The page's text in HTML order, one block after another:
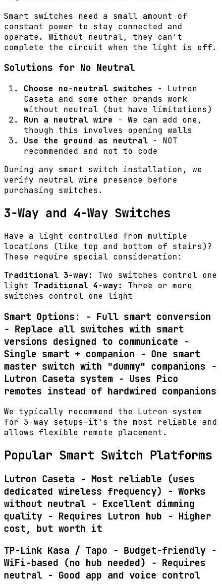
Smart switches need a small amount of
constant power to stay connected and
operate. Without neutral, they can't
complete the circuit when the light is off.
Solutions for No Neutral
Choose no-neutral switches - Lutron
Caseta and some other brands work
without neutral (but have limitations)
Run a neutral wire - We can add one,
though this involves opening walls
Use the ground as neutral - NOT
recommended and not to code
During any smart switch installation, we
verify neutral wire presence before
purchasing switches.
3-Way and 4-Way Switches
Have a light controlled from multiple
locations (like top and bottom of stairs)?
These require special consideration:
Traditional 3-way:
Two switches control one
light Traditional 4-way:
Three or more
switches control one light
Smart Options: - Full smart conversion
- Replace all switches with smart
versions designed to communicate -
Single smart + companion - One smart
master switch with "dummy" companions -
Lutron Caseta system - Uses Pico
remotes instead of hardwired companions
We typically recommend the Lutron system
for 3-way setups—it's the most reliable and
allows flexible remote placement.
Popular Smart Switch Platforms
Lutron Caseta - Most reliable (uses
dedicated wireless frequency) - Works
without neutral - Excellent dimming
quality - Requires Lutron hub - Higher
cost, but worth it
TP-Link Kasa / Tapo - Budget-friendly -
WiFi-based (no hub needed) - Requires
neutral - Good app and voice control